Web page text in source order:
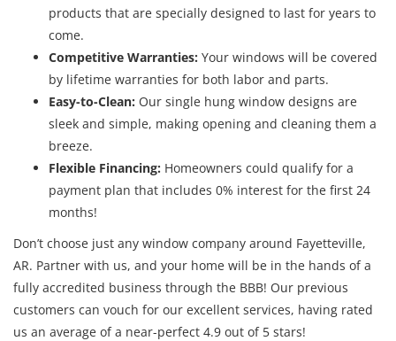
products that are specially designed to last for years to
come.
Competitive Warranties: Your windows will be covered
by lifetime warranties for both labor and parts.
Easy-to-Clean: Our single hung window designs are
sleek and simple, making opening and cleaning them a
breeze.
Flexible Financing: Homeowners could qualify for a
payment plan that includes 0% interest for the first 24
months!
Don’t choose just any window company around Fayetteville,
AR. Partner with us, and your home will be in the hands of a
fully accredited business through the BBB! Our previous
customers can vouch for our excellent services, having rated
us an average of a near-perfect 4.9 out of 5 stars!